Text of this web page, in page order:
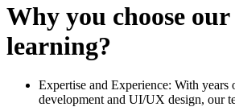
Why you choose
learning?
Expertise and Experience: With years
development and UI/UX design, our